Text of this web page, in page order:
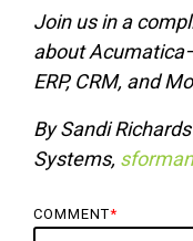
Join us in a
about
ERP, CRM, and
By Sandi
Systems,
COMMENT*